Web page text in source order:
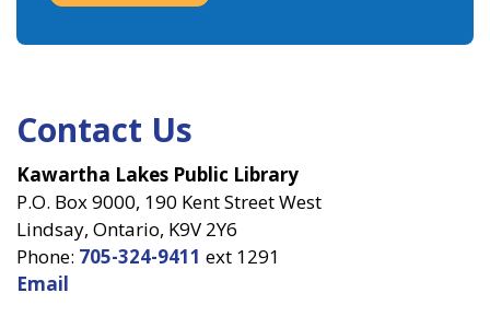
Contact Us
Kawartha Lakes Public Library
P.O. Box 9000, 190 Kent Street West
Lindsay, Ontario, K9V 2Y6
Phone: 705-324-9411 ext 1291
Email